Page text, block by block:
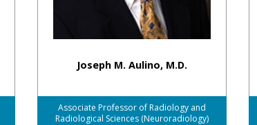
Joseph M. Aulino, M.D.
Associate Professor of Radiology and
Radiological Sciences (Neuroradiology)